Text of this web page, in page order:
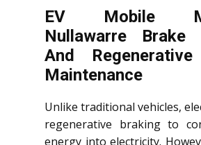
EV Mobile
Nullawarre Brake
And
Maintenance
Unlike traditional vehicles,
regenerative braking to
energy into electricity.